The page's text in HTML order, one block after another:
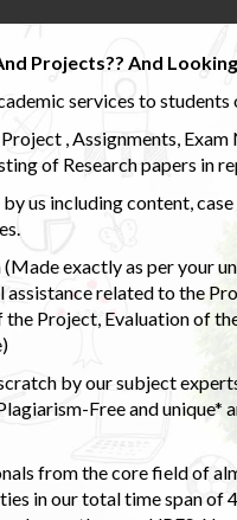
Projects?? And
services to
, Assignments,
of Research papers in
us including content,
exactly as per your
related to the
the Project, Evaluation of
by our subject
Free and unique*
from the core field of
in our total time span of